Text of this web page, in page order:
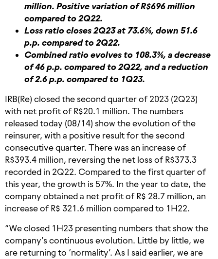
million. Positive variation of R$696 million
compared to 2Q22.
Loss ratio closes 2Q23 at 73.6%, down 51.6
p.p. compared to 2Q22.
Combined ratio evolves to 108.3%, a decrease
of 46 p.p. compared to 2Q22, and a reduction
of 2.6 p.p. compared to 1Q23.
IRB(Re) closed the second quarter of 2023 (2Q23)
with net profit of R$20.1 million. The numbers
released today (08/14) show the evolution of the
reinsurer, with a positive result for the second
consecutive quarter. There was an increase of
R$393.4 million, reversing the net loss of R$373.3
recorded in 2Q22. Compared to the first quarter of
this year, the growth is 57%. In the year to date, the
company obtained a net profit of R$ 28.7 million, an
increase of R$ 321.6 million compared to 1H22.
“We closed 1H23 presenting numbers that show the
company’s continuous evolution. Little by little, we
are returning to ‘normality’. As I said earlier, we are